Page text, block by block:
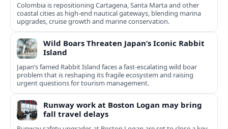
Colombia is repositioning Cartagena, Santa Marta and other
coastal cities as high-end nautical gateways, blending marina
upgrades, cruise growth and marine conservation.
Wild Boars Threaten Japan’s Iconic Rabbit
Island
Japan’s famed Rabbit Island faces a fast‑escalating wild boar
problem that is reshaping its fragile ecosystem and raising
urgent questions for tourism management.
Runway work at Boston Logan may bring
fall travel delays